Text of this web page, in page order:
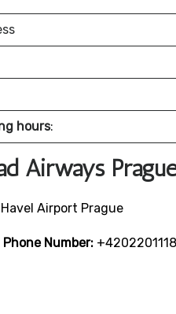
hours:
Airways
Airport Prague
Number: